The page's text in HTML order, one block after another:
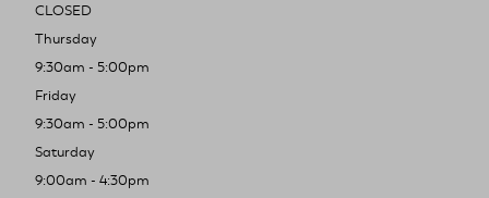
CLOSED
Thursday
9:30am - 5:00pm
Friday
9:30am - 5:00pm
Saturday
9:00am - 4:30pm